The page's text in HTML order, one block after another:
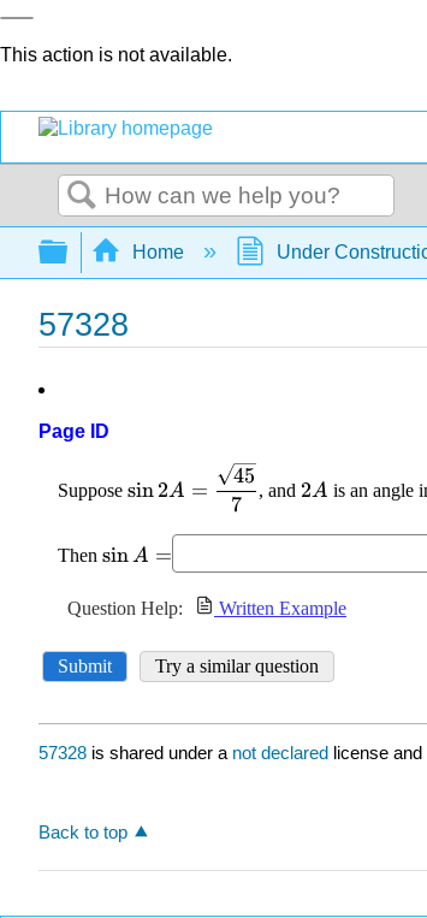
This action is not available.
Search
Expand/collapse global
Home Under
57328
Page ID
57328 is shared under a not declared license
Back to top